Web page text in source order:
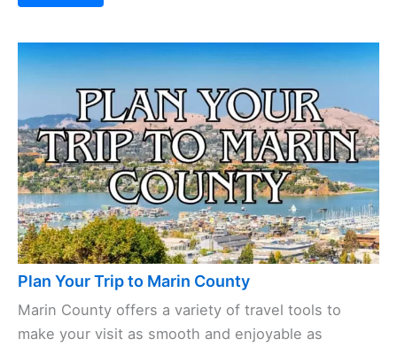
Plan Your Trip to Marin County
Marin County offers a variety of travel tools to
make your visit as smooth and enjoyable as